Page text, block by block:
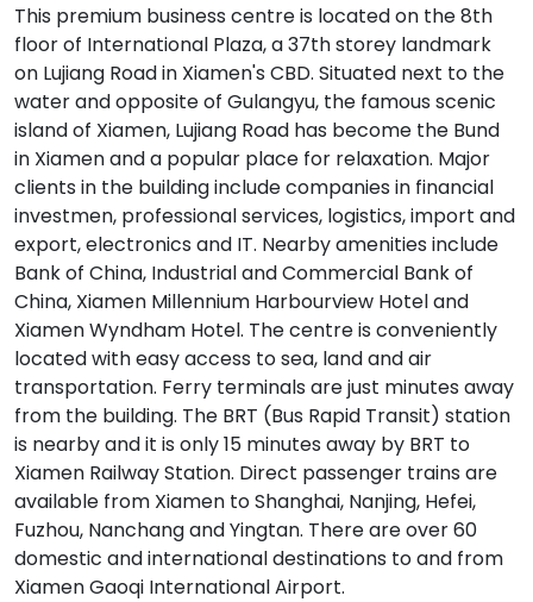
This premium business centre is located on the 8th
floor of International Plaza, a 37th storey landmark
on Lujiang Road in Xiamen's CBD. Situated next to the
water and opposite of Gulangyu, the famous scenic
island of Xiamen, Lujiang Road has become the Bund
in Xiamen and a popular place for relaxation. Major
clients in the building include companies in financial
investmen, professional services, logistics, import and
export, electronics and IT. Nearby amenities include
Bank of China, Industrial and Commercial Bank of
China, Xiamen Millennium Harbourview Hotel and
Xiamen Wyndham Hotel. The centre is conveniently
located with easy access to sea, land and air
transportation. Ferry terminals are just minutes away
from the building. The BRT (Bus Rapid Transit) station
is nearby and it is only 15 minutes away by BRT to
Xiamen Railway Station. Direct passenger trains are
available from Xiamen to Shanghai, Nanjing, Hefei,
Fuzhou, Nanchang and Yingtan. There are over 60
domestic and international destinations to and from
Xiamen Gaoqi International Airport.